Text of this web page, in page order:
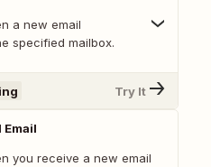
a new email
specified mailbox.
Try It
Email
you receive a new email